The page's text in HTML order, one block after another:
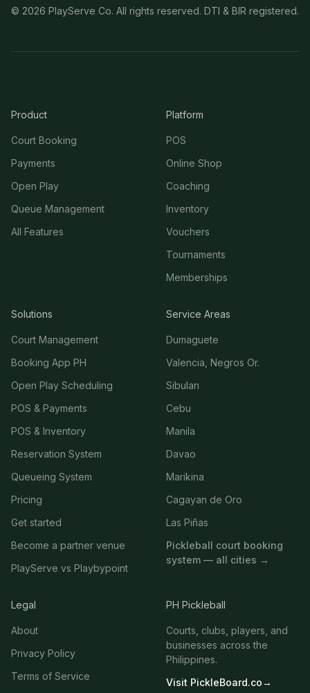
© 2026 PlayServe Co. All rights reserved. DTI & BIR registered.
Product
Court Booking
Payments
Open Play
Queue Management
All Features
Platform
POS
Online Shop
Coaching
Inventory
Vouchers
Tournaments
Memberships
Solutions
Court Management
Booking App PH
Open Play Scheduling
POS & Payments
POS & Inventory
Reservation System
Queueing System
Pricing
Get started
Become a partner venue
PlayServe vs Playbypoint
Service Areas
Dumaguete
Valencia, Negros Or.
Sibulan
Cebu
Manila
Davao
Marikina
Cagayan de Oro
Las Piñas
Pickleball court booking
system — all cities →
Legal
About
Privacy Policy
Terms of Service
PH Pickleball
Courts, clubs, players, and
businesses across the
Philippines.
Visit PickleBoard.co→